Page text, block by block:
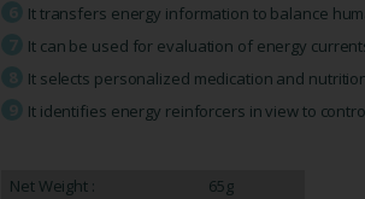
It transfers energy information to balance
It can be used for evaluation of energy
It selects personalized medication and
It identifies energy reinforcers in view to
Net Weight :
65g